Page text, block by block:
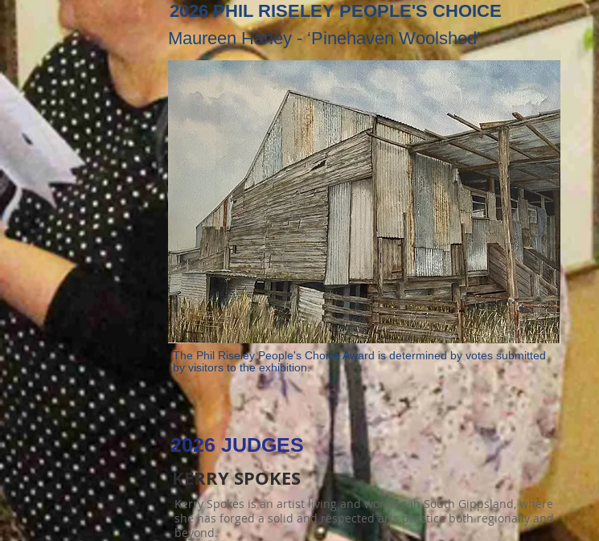
2026 PHIL RISELEY PEOPLE'S CHOICE
Maureen Harley - ‘Pinehaven Woolshed'
The Phil Riseley People's Choice Award is determined by votes submitted
by visitors to the exhibition.
2026 JUDGES
KERRY SPOKES
Kerry Spokes is an artist living and working in South Gippsland, where
she has forged a solid and respected arts practice both regionally and
beyond.